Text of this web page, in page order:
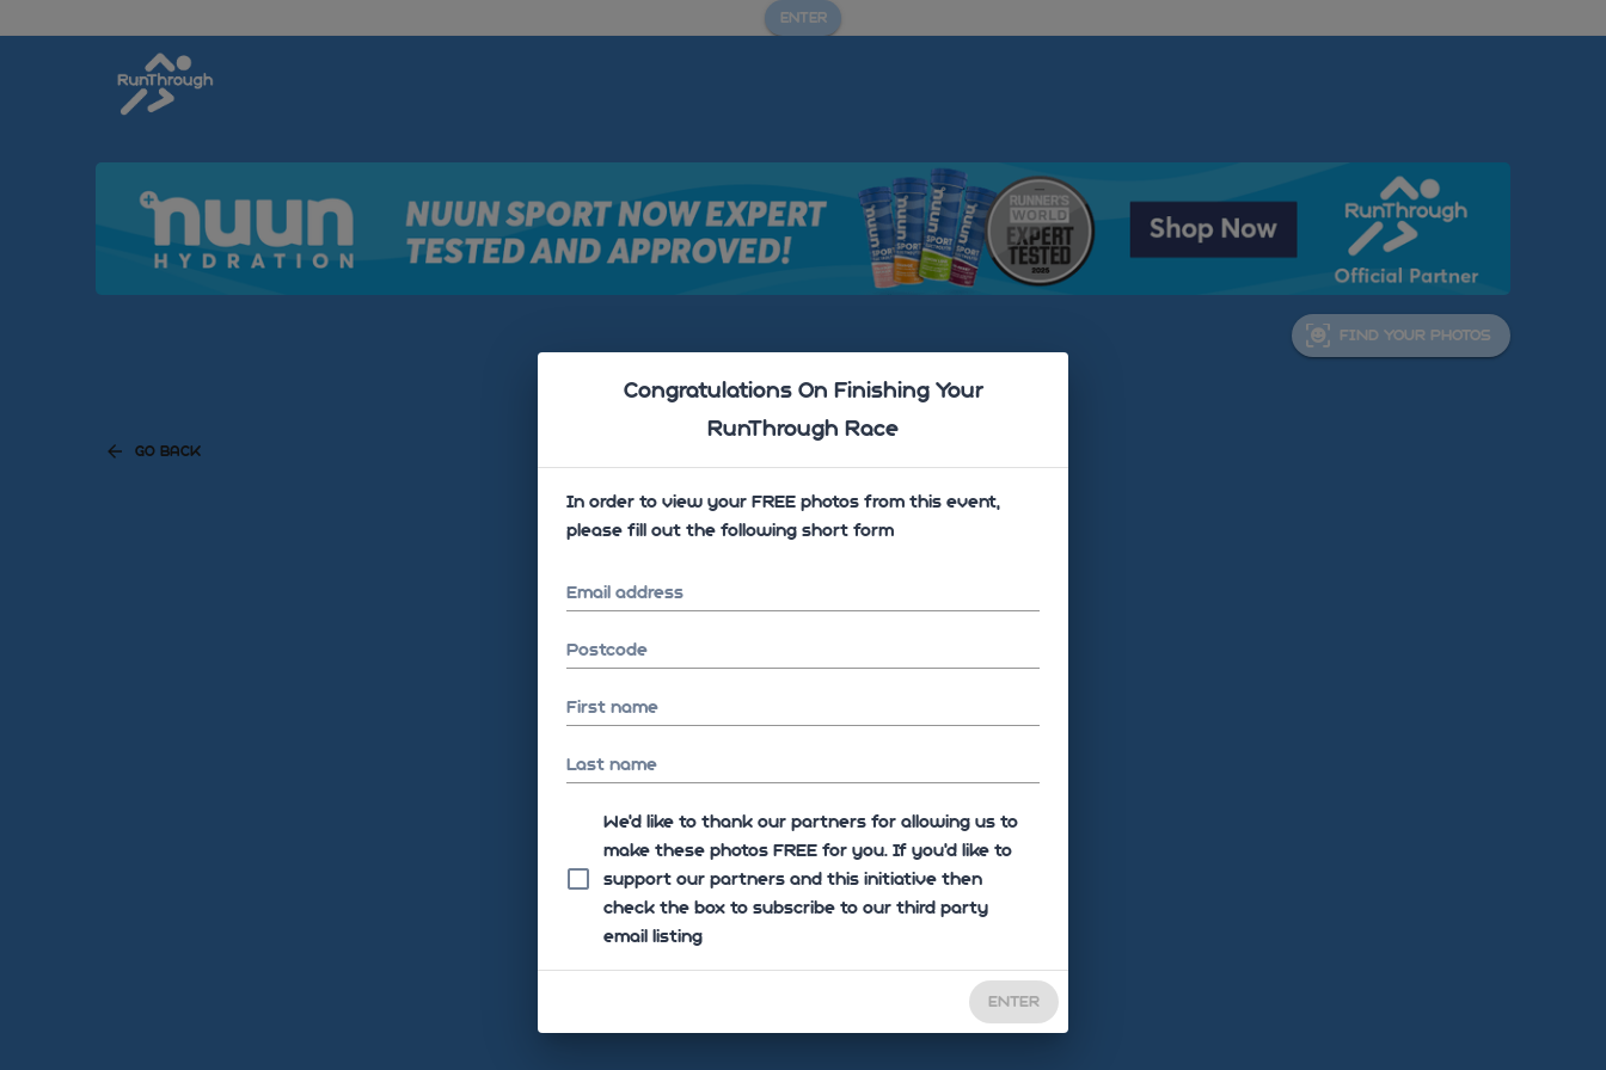
ENTER
FIND YOUR PHOTOS
GO BACK
Sorry there are no photos uploaded yet!
Congratulations On Finishing Your
RunThrough Race
In order to view your FREE photos from this event,
please fill out the following short form
Email address
Postcode
First name
Last name
We'd like to thank our partners for allowing us to
make these photos FREE for you. If you’d like to
support our partners and this initiative then
check the box to subscribe to our third party
email listing
ENTER